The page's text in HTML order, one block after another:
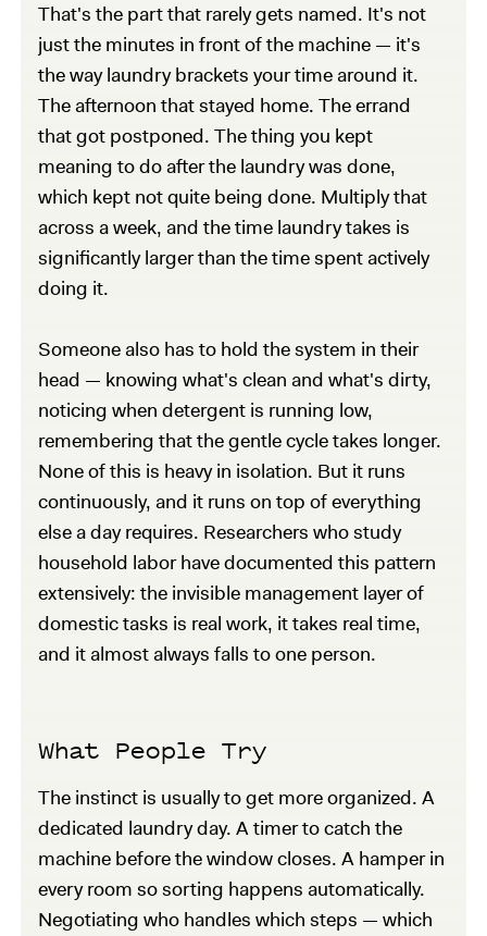
That's the part that rarely gets named. It's not
just the minutes in front of the machine — it's
the way laundry brackets your time around it.
The afternoon that stayed home. The errand
that got postponed. The thing you kept
meaning to do after the laundry was done,
which kept not quite being done. Multiply that
across a week, and the time laundry takes is
significantly larger than the time spent actively
doing it.
Someone also has to hold the system in their
head — knowing what's clean and what's dirty,
noticing when detergent is running low,
remembering that the gentle cycle takes longer.
None of this is heavy in isolation. But it runs
continuously, and it runs on top of everything
else a day requires. Researchers who study
household labor have documented this pattern
extensively: the invisible management layer of
domestic tasks is real work, it takes real time,
and it almost always falls to one person.
What People Try
The instinct is usually to get more organized. A
dedicated laundry day. A timer to catch the
machine before the window closes. A hamper in
every room so sorting happens automatically.
Negotiating who handles which steps — which